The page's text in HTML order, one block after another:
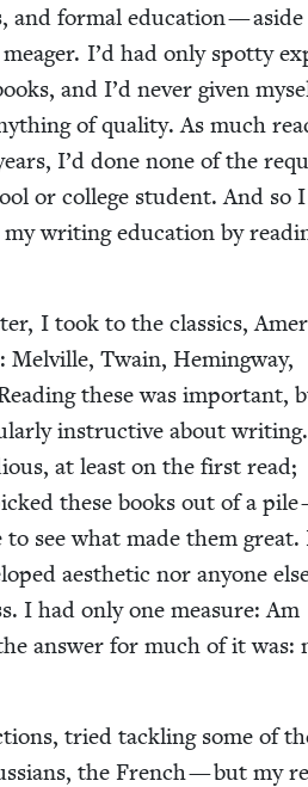
and for­mal edu­ca­tion —
I’d had only spot­ty
and I’d nev­er giv­en
of qual­i­ty. As much
I’d done none of the
or col­lege stu­dent. And so
writ­ing edu­ca­tion by
I took to the clas­sics,
Twain, Hem­ing­way,
these was impor­tant,
instruc­tive about
at least on the first read;
these books out of a pile
see what made them great.
aes­thet­ic nor any­one
I had only one mea­sure: Am
answer for much of it was:
tried tack­ling some of
the French — but my